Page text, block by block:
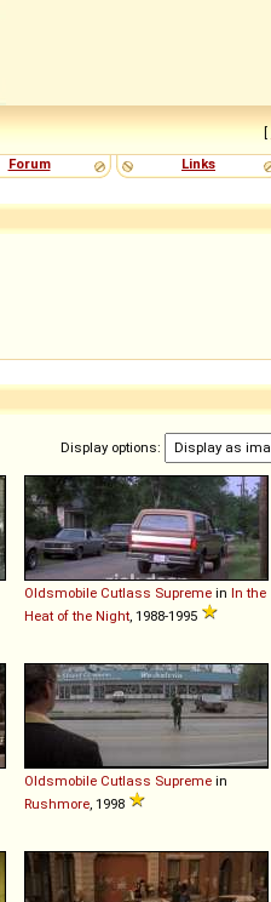
[
Forum Links
Display options:
Oldsmobile Cutlass Supreme in In the
Heat of the Night , 1988-1995
Oldsmobile Cutlass Supreme in
Rushmore , 1998